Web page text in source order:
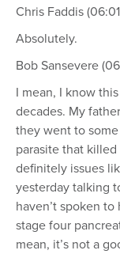
Chris Faddis
Absolutely.
Bob Sansevere
I mean, I know
decades. My
they went to
parasite that killed
definitely issues
yesterday talking
haven’t spoken
stage four
mean, it’s not a